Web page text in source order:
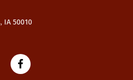
IA 50010(opens in a new window)